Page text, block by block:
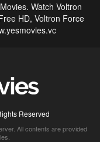
Watch Voltron
HD, Voltron Force
Reserved
All contents are provided